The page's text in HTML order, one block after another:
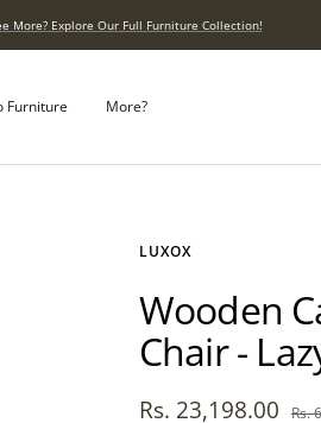
More? Explore Our Full Furniture Collection!
Furniture More?
LUXOX
Wooden
Chair -
Sale
Rs. 23,198.00 Rs.